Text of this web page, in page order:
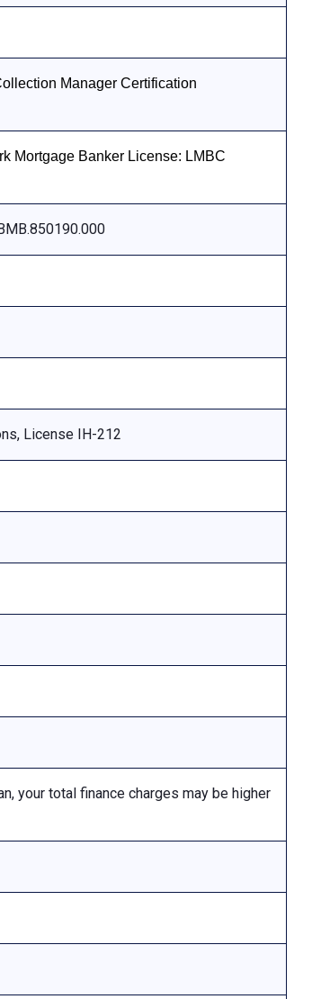
Manager Certification
Mortgage Banker License: LMBC
License IH-212
your total finance charges may be higher